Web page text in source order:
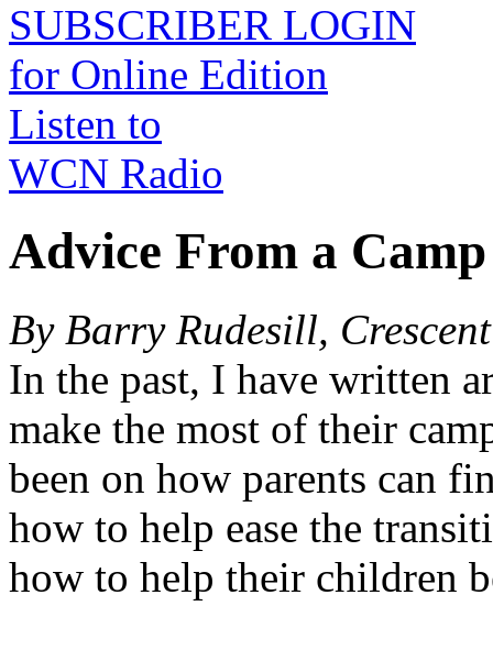
SUBSCRIBER LOGIN
for Online Edition
Listen to
WCN Radio
Advice From a
By Barry Rudesill,
In the past, I have written
make the most of their
been on how parents can
how to help ease the
how to help their children